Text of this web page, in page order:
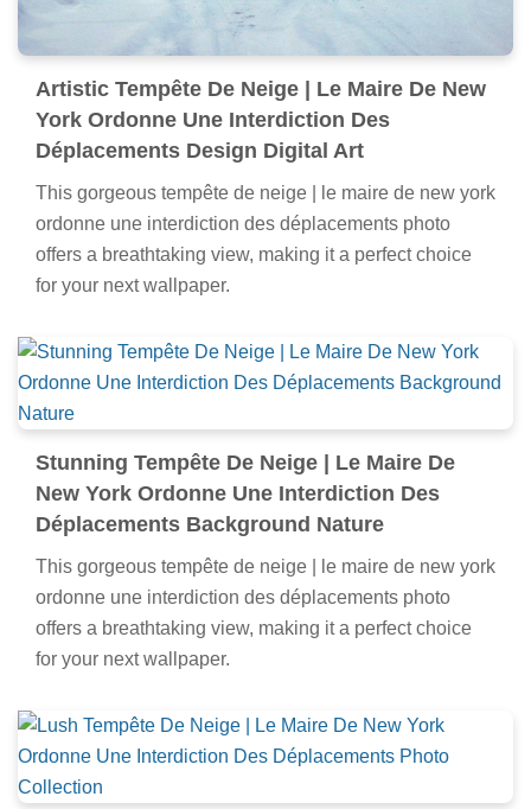
Artistic Tempête De Neige | Le Maire De New
York Ordonne Une Interdiction Des
Déplacements Design Digital Art
This gorgeous tempête de neige | le maire de new york
ordonne une interdiction des déplacements photo
offers a breathtaking view, making it a perfect choice
for your next wallpaper.
Stunning Tempête De Neige | Le Maire De
New York Ordonne Une Interdiction Des
Déplacements Background Nature
This gorgeous tempête de neige | le maire de new york
ordonne une interdiction des déplacements photo
offers a breathtaking view, making it a perfect choice
for your next wallpaper.